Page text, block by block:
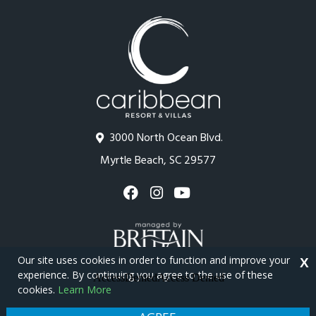
3000 North Ocean Blvd.
Myrtle Beach, SC 29577
Copyright © 2026 - Caribbean Resort
Our site uses cookies in order to function and improve your
experience. By continuing you agree to the use of these
cookies. Learn More
X